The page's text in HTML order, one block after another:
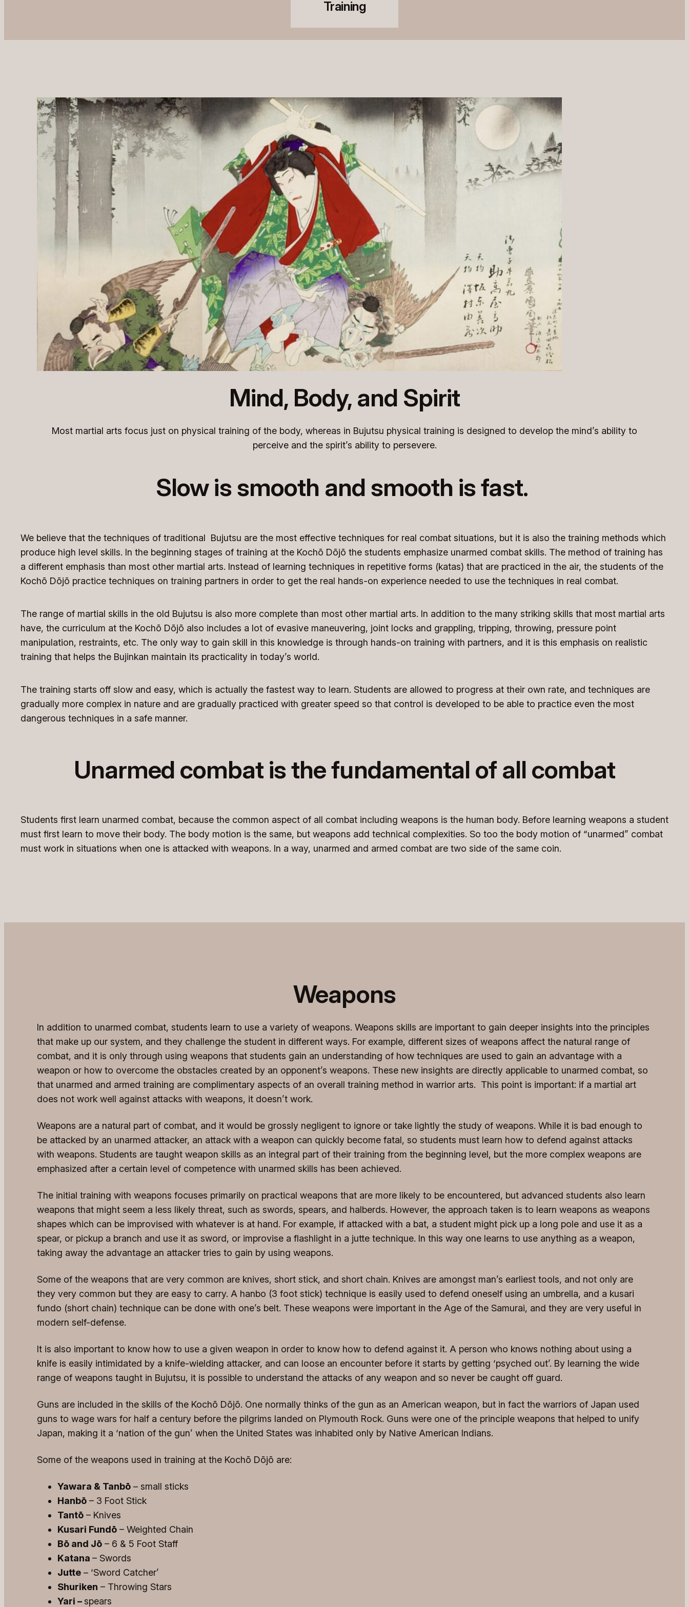
Training
Mind, Body, and Spirit
Most martial arts focus just on physical training of the body, whereas in Bujutsu physical training is designed to develop the mind’s ability to
perceive and the spirit’s ability to persevere.
Slow is smooth and smooth is fast.
We believe that the techniques of traditional Bujutsu are the most effective techniques for real combat situations, but it is also the training methods which
produce high level skills. In the beginning stages of training at the Kochō Dōjō the students emphasize unarmed combat skills. The method of training has
a different emphasis than most other martial arts. Instead of learning techniques in repetitive forms (katas) that are practiced in the air, the students of the
Kochō Dōjō practice techniques on training partners in order to get the real hands-on experience needed to use the techniques in real combat.
The range of martial skills in the old Bujutsu is also more complete than most other martial arts. In addition to the many striking skills that most martial arts
have, the curriculum at the Kochō Dōjō also includes a lot of evasive maneuvering, joint locks and grappling, tripping, throwing, pressure point
manipulation, restraints, etc. The only way to gain skill in this knowledge is through hands-on training with partners, and it is this emphasis on realistic
training that helps the Bujinkan maintain its practicality in today’s world.
The training starts off slow and easy, which is actually the fastest way to learn. Students are allowed to progress at their own rate, and techniques are
gradually more complex in nature and are gradually practiced with greater speed so that control is developed to be able to practice even the most
dangerous techniques in a safe manner.
Unarmed combat is the fundamental of all combat
Students first learn unarmed combat, because the common aspect of all combat including weapons is the human body. Before learning weapons a student
must first learn to move their body. The body motion is the same, but weapons add technical complexities. So too the body motion of “unarmed” combat
must work in situations when one is attacked with weapons. In a way, unarmed and armed combat are two side of the same coin.
Weapons
In addition to unarmed combat, students learn to use a variety of weapons. Weapons skills are important to gain deeper insights into the principles
that make up our system, and they challenge the student in different ways. For example, different sizes of weapons affect the natural range of
combat, and it is only through using weapons that students gain an understanding of how techniques are used to gain an advantage with a
weapon or how to overcome the obstacles created by an opponent’s weapons. These new insights are directly applicable to unarmed combat, so
that unarmed and armed training are complimentary aspects of an overall training method in warrior arts. This point is important: if a martial art
does not work well against attacks with weapons, it doesn’t work.
Weapons are a natural part of combat, and it would be grossly negligent to ignore or take lightly the study of weapons. While it is bad enough to
be attacked by an unarmed attacker, an attack with a weapon can quickly become fatal, so students must learn how to defend against attacks
with weapons. Students are taught weapon skills as an integral part of their training from the beginning level, but the more complex weapons are
emphasized after a certain level of competence with unarmed skills has been achieved.
The initial training with weapons focuses primarily on practical weapons that are more likely to be encountered, but advanced students also learn
weapons that might seem a less likely threat, such as swords, spears, and halberds. However, the approach taken is to learn weapons as weapons
shapes which can be improvised with whatever is at hand. For example, if attacked with a bat, a student might pick up a long pole and use it as a
spear, or pickup a branch and use it as sword, or improvise a flashlight in a jutte technique. In this way one learns to use anything as a weapon,
taking away the advantage an attacker tries to gain by using weapons.
Some of the weapons that are very common are knives, short stick, and short chain. Knives are amongst man’s earliest tools, and not only are
they very common but they are easy to carry. A hanbo (3 foot stick) technique is easily used to defend oneself using an umbrella, and a kusari
fundo (short chain) technique can be done with one’s belt. These weapons were important in the Age of the Samurai, and they are very useful in
modern self-defense.
It is also important to know how to use a given weapon in order to know how to defend against it. A person who knows nothing about using a
knife is easily intimidated by a knife-wielding attacker, and can loose an encounter before it starts by getting ‘psyched out’. By learning the wide
range of weapons taught in Bujutsu, it is possible to understand the attacks of any weapon and so never be caught off guard.
Guns are included in the skills of the Kochō Dōjō. One normally thinks of the gun as an American weapon, but in fact the warriors of Japan used
guns to wage wars for half a century before the pilgrims landed on Plymouth Rock. Guns were one of the principle weapons that helped to unify
Japan, making it a ‘nation of the gun’ when the United States was inhabited only by Native American Indians.
Some of the weapons used in training at the Kochō Dōjō are:
Yawara & Tanbō – small sticks
Hanbō – 3 Foot Stick
Tantō – Knives
Kusari Fundō – Weighted Chain
Bō and Jō – 6 & 5 Foot Staff
Katana – Swords
Jutte – ‘Sword Catcher’
Shuriken – Throwing Stars
Yari –spears